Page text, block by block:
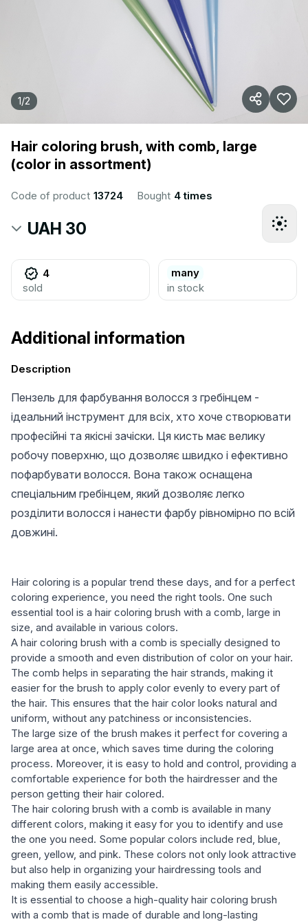
1/2
Hair coloring brush, with comb, large
(color in assortment)
Code of product 13724 Bought 4 times
UAH 30
4
sold
many
in stock
Additional information
Description
Пензель для фарбування волосся з гребінцем -
ідеальний інструмент для всіх, хто хоче створювати
професійні та якісні зачіски. Ця кисть має велику
робочу поверхню, що дозволяє швидко і ефективно
пофарбувати волосся. Вона також оснащена
спеціальним гребінцем, який дозволяє легко
розділити волосся і нанести фарбу рівномірно по всій
довжині.
Hair coloring is a popular trend these days, and for a perfect
coloring experience, you need the right tools. One such
essential tool is a hair coloring brush with a comb, large in
size, and available in various colors.
A hair coloring brush with a comb is specially designed to
provide a smooth and even distribution of color on your hair.
The comb helps in separating the hair strands, making it
easier for the brush to apply color evenly to every part of
the hair. This ensures that the hair color looks natural and
uniform, without any patchiness or inconsistencies.
The large size of the brush makes it perfect for covering a
large area at once, which saves time during the coloring
process. Moreover, it is easy to hold and control, providing a
comfortable experience for both the hairdresser and the
person getting their hair colored.
The hair coloring brush with a comb is available in many
different colors, making it easy for you to identify and use
the one you need. Some popular colors include red, blue,
green, yellow, and pink. These colors not only look attractive
but also help in organizing your hairdressing tools and
making them easily accessible.
It is essential to choose a high-quality hair coloring brush
with a comb that is made of durable and long-lasting